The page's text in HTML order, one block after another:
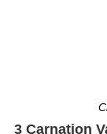
3 Carnation